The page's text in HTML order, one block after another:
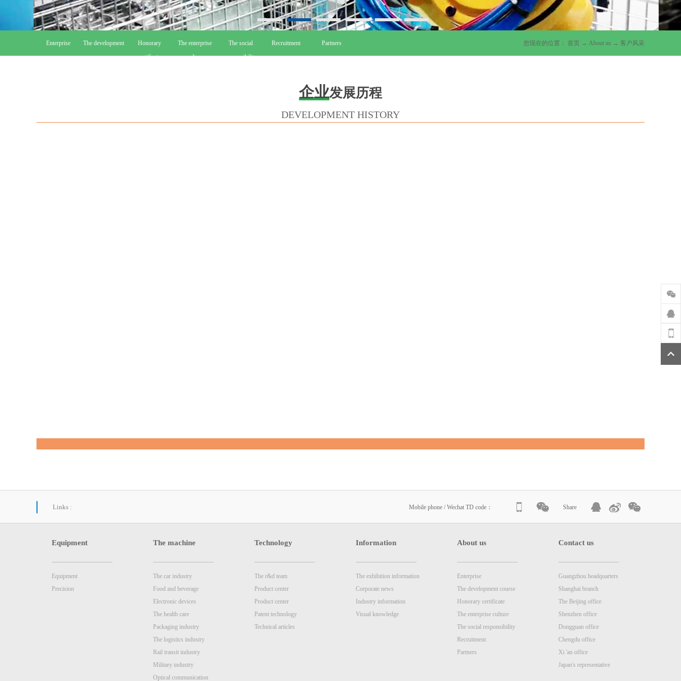
Enterprise
The development
course
Honorary
certificate
The enterprise
culture
The social
responsibility
Recruitment Partners 您现在的位置： 首页 → About us → 客户风采
企业发展历程
DEVELOPMENT HISTORY
Links : Mobile phone / Wechat TD code： Share
Equipment
Equipment
Precision
The machine
The car industry
Food and beverage
Electronic devices
The health care
Packaging industry
The logistics industry
Rail transit industry
Military industry
Optical communication
Technology
The r&d team
Product center
Product center
Patent technology
Technical articles
Information
The exhibition information
Corporate news
Industry information
Visual knowledge
About us
Enterprise
The development course
Honorary certificate
The enterprise culture
The social responsibility
Recruitment
Partners
Contact us
Guangzhou headquarters
Shanghai branch
The Beijing office
Shenzhen office
Dongguan office
Chengdu office
Xi 'an office
Japan's representative